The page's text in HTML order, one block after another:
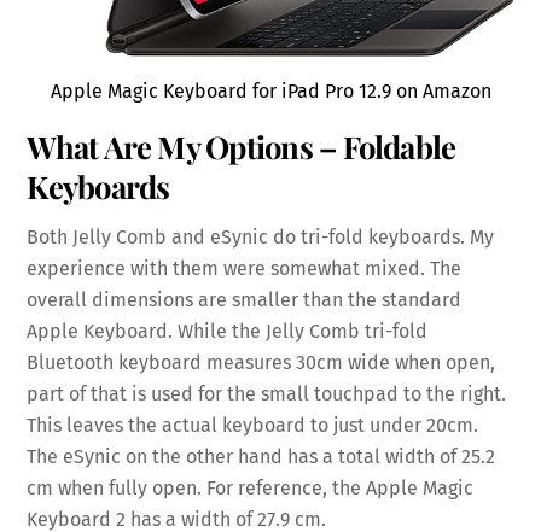
Apple Magic Keyboard for iPad Pro 12.9 on Amazon
What Are My Options – Foldable
Keyboards
Both Jelly Comb and eSynic do tri-fold keyboards. My
experience with them were somewhat mixed. The
overall dimensions are smaller than the standard
Apple Keyboard. While the Jelly Comb tri-fold
Bluetooth keyboard measures 30cm wide when open,
part of that is used for the small touchpad to the right.
This leaves the actual keyboard to just under 20cm.
The eSynic on the other hand has a total width of 25.2
cm when fully open. For reference, the Apple Magic
Keyboard 2 has a width of 27.9 cm.